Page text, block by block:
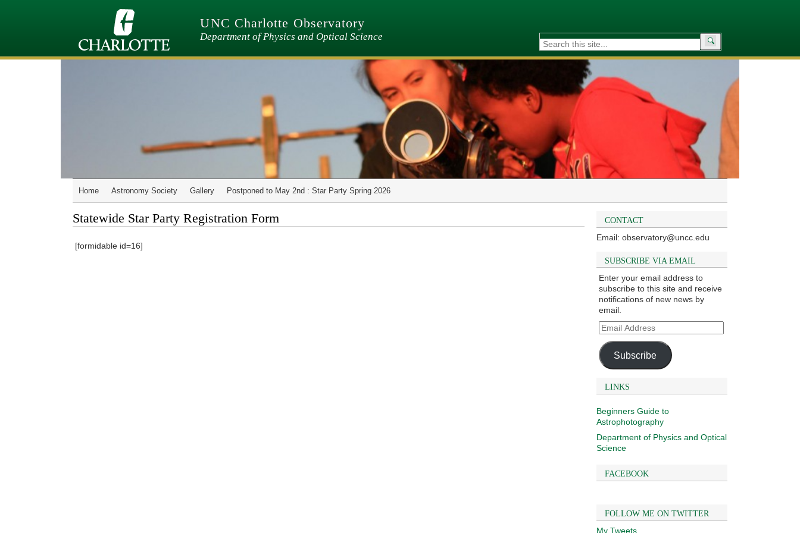
UNC Charlotte Observatory
Department of Physics and Optical Science
Search
for:
Home Astronomy Society Gallery Postponed to May 2nd : Star Party Spring 2026
CONTACT
Email: observatory@uncc.edu
SUBSCRIBE VIA EMAIL
Enter your email address to
subscribe to this site and receive
notifications of new news by
email.
Email
Address
Subscribe
LINKS
Beginners Guide to
Astrophotography
Department of Physics and Optical
Science
FACEBOOK
FOLLOW ME ON TWITTER
My Tweets
Statewide Star Party Registration Form
[formidable id=16]